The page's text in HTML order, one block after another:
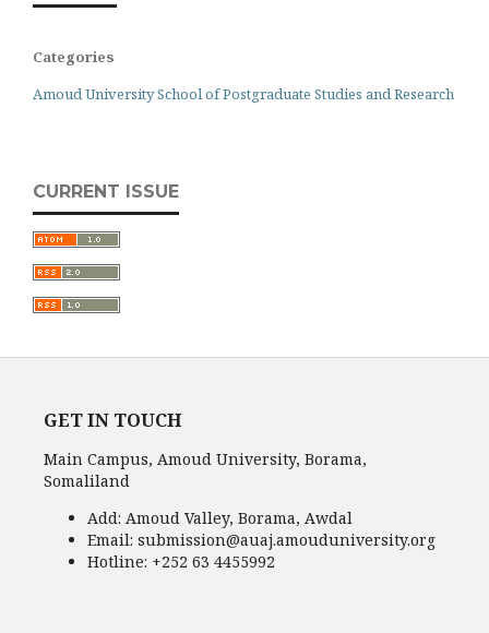
Categories
Amoud University School of Postgraduate Studies and Research
CURRENT ISSUE
GET IN TOUCH
Main Campus, Amoud University, Borama,
Somaliland
Add: Amoud Valley, Borama, Awdal
Email: submission@auaj.amouduniversity.org
Hotline: +252 63 4455992